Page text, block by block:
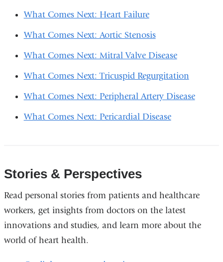
What Comes Next: Heart Failure
What Comes Next: Aortic Stenosis
What Comes Next: Mitral Valve Disease
What Comes Next: Tricuspid Regurgitation
What Comes Next: Peripheral Artery Disease
What Comes Next: Pericardial Disease
Stories & Perspectives
Read personal stories from patients and healthcare
workers, get insights from doctors on the latest
innovations and studies, and learn more about the
world of heart health.